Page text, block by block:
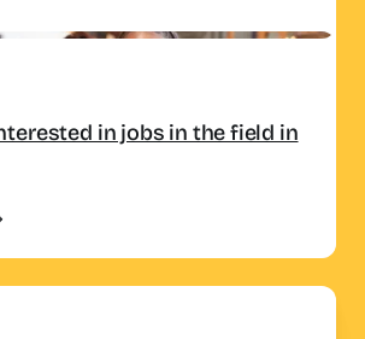
in jobs in the field in